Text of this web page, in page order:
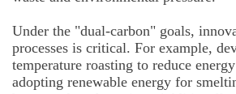
Under the "dual-carbon" goals,
processes is critical. For example,
temperature roasting to reduce
adopting renewable energy for